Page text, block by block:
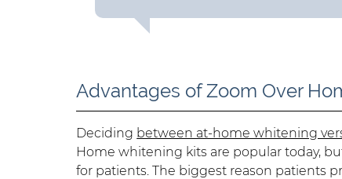
Advantages of Zoom Over
Deciding between at-home whitening
Home whitening kits are popular today,
for patients. The biggest reason patients